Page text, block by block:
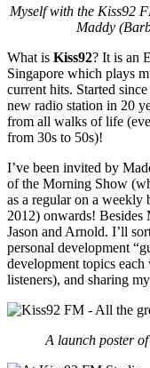
Myself with the Kiss92
Maddy
What is Kiss92? It is an
Singapore which plays
current hits. Started
new radio station in 20
from all walks of life
from 30s to 50s)!
I’ve been invited by
of the Morning Show
as a regular on a weekly
2012) onwards! Besides
Jason and Arnold. I’ll
personal development
development topics
listeners), and sharing
A launch poster